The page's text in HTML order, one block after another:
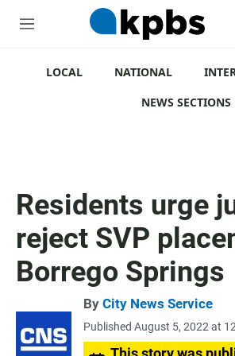
M
LOCAL NATIONAL
NEWS SECTIONS
Residents urge
reject SVP
Borrego Springs
By City News Service
Published August 5, 2022 at